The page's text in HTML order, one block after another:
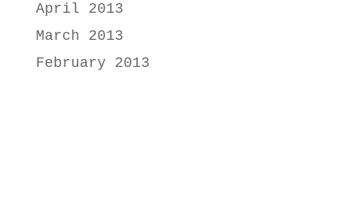
April 2013
March 2013
February 2013